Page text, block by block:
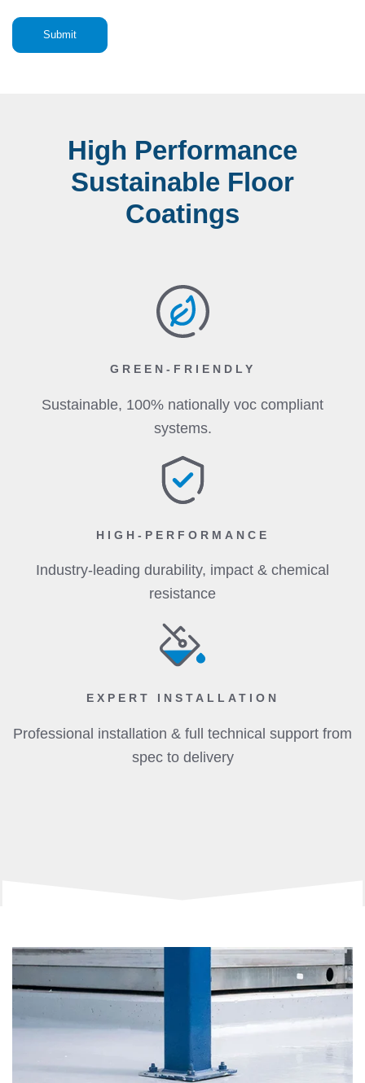
High Performance
Sustainable Floor
Coatings
GREEN-FRIENDLY
Sustainable, 100% nationally voc compliant
systems.
HIGH-PERFORMANCE
Industry-leading durability, impact & chemical
resistance
EXPERT INSTALLATION
Professional installation & full technical support from
spec to delivery